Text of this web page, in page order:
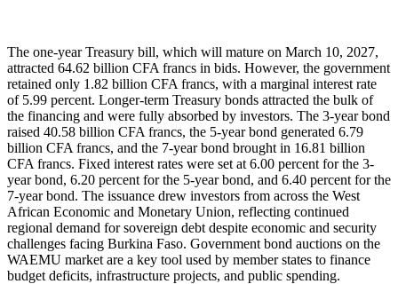
The one-year Treasury bill, which will mature on March 10, 2027,
attracted 64.62 billion CFA francs in bids. However, the government
retained only 1.82 billion CFA francs, with a marginal interest rate
of 5.99 percent. Longer-term Treasury bonds attracted the bulk of
the financing and were fully absorbed by investors. The 3-year bond
raised 40.58 billion CFA francs, the 5-year bond generated 6.79
billion CFA francs, and the 7-year bond brought in 16.81 billion
CFA francs. Fixed interest rates were set at 6.00 percent for the 3-
year bond, 6.20 percent for the 5-year bond, and 6.40 percent for the
7-year bond. The issuance drew investors from across the West
African Economic and Monetary Union, reflecting continued
regional demand for sovereign debt despite economic and security
challenges facing Burkina Faso. Government bond auctions on the
WAEMU market are a key tool used by member states to finance
budget deficits, infrastructure projects, and public spending.